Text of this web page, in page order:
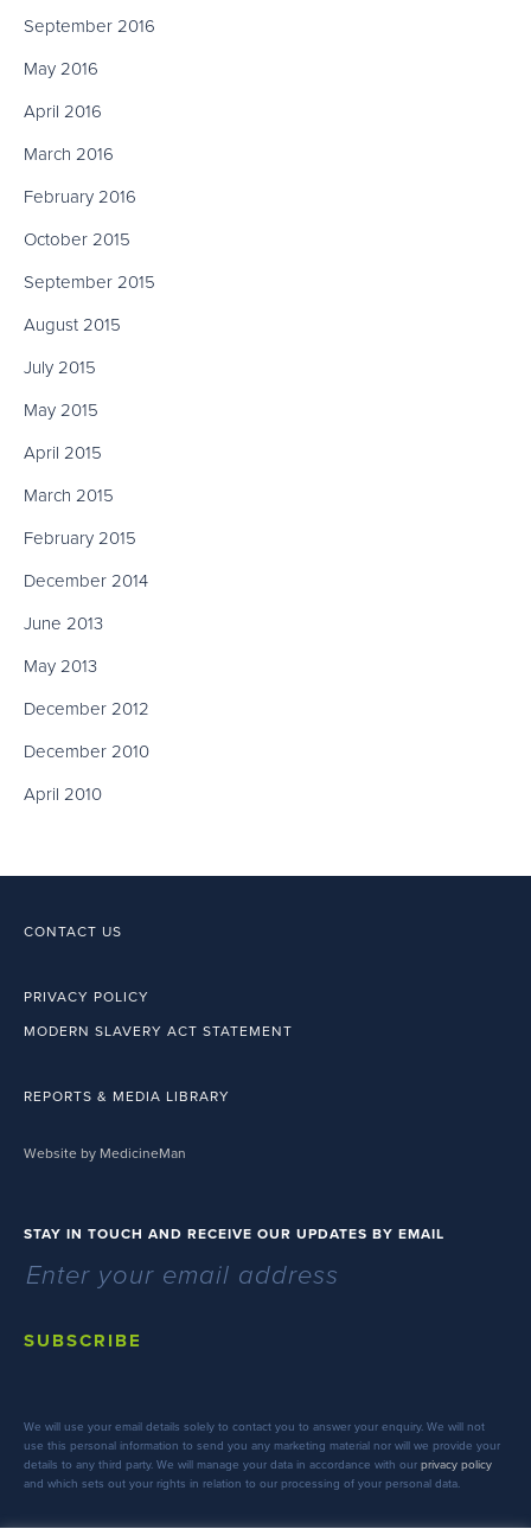
September 2016
May 2016
April 2016
March 2016
February 2016
October 2015
September 2015
August 2015
July 2015
May 2015
April 2015
March 2015
February 2015
December 2014
June 2013
May 2013
December 2012
December 2010
April 2010
CONTACT US
PRIVACY POLICY
MODERN SLAVERY ACT STATEMENT
REPORTS & MEDIA LIBRARY
Website by MedicineMan
STAY IN TOUCH AND RECEIVE OUR UPDATES BY EMAIL
SUBSCRIBE
We will use your email details solely to contact you to answer your enquiry. We will not
use this personal information to send you any marketing material nor will we provide your
details to any third party. We will manage your data in accordance with our privacy policy
and which sets out your rights in relation to our processing of your personal data.